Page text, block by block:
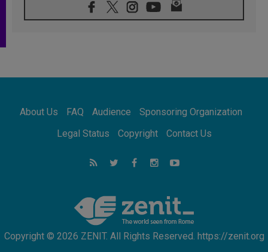
07.08.2026
Pope Leo's schedule for his four-day
07.08.2026
07.08.2026
for the suffering of others
UN concern over disrupted life in Gaza
feel we are the Church'
About Us FAQ Audience
Sponsoring Organization
Legal Status
Copyright Contact Us
Copyright © 2026 ZENIT. All Rights Reserved. https://zenit.org